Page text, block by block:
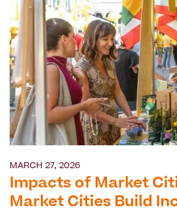
MARCH 27, 2026
Impacts of Market
Market Cities Build